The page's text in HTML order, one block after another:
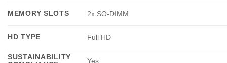
MEMORY SLOTS 2x SO-DIMM
HD TYPE Full HD
SUSTAINABILITY
Yes